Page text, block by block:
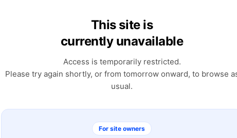
This site is
currently unavailable
Access is temporarily restricted.
Please try again shortly, or from tomorrow onward, to browse
usual.
For site owners